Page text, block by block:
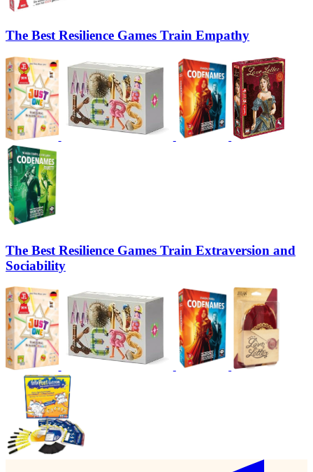
The Best Resilience Games Train Empathy
The Best Resilience Games Train Extraversion and
Sociability